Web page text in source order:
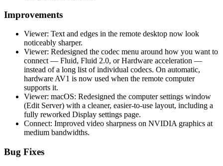
Improvements
Viewer: Text and edges in the remote desktop now look
noticeably sharper.
Viewer: Redesigned the codec menu around how you want to
connect — Fluid, Fluid 2.0, or Hardware acceleration —
instead of a long list of individual codecs. On automatic,
hardware AV1 is now used when the remote computer
supports it.
Viewer: macOS: Redesigned the computer settings window
(Edit Server) with a cleaner, easier-to-use layout, including a
fully reworked Display settings page.
Connect: Improved video sharpness on NVIDIA graphics at
medium bandwidths.
Bug Fixes